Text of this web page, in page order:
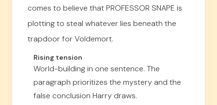
comes to believe that PROFESSOR SNAPE is
plotting to steal whatever lies beneath the
trapdoor for Voldemort.
Rising tension
World-building in one sentence. The
paragraph prioritizes the mystery and the
false conclusion Harry draws.